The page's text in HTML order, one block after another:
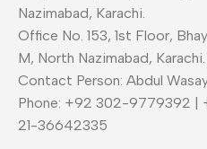
Nazimabad, Karachi.
Office No. 153, 1st Floor,
M, North Nazimabad, Karachi.
Contact Person: Abdul
Phone: +92 302-9779392
21-36642335